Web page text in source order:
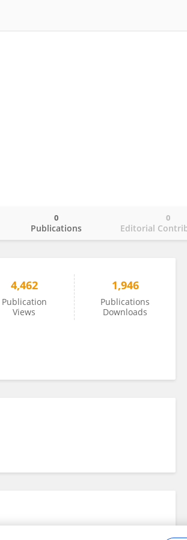
Publications
0
Editorial
0
4,462
Publication
Views
1,946
Publications
Downloads